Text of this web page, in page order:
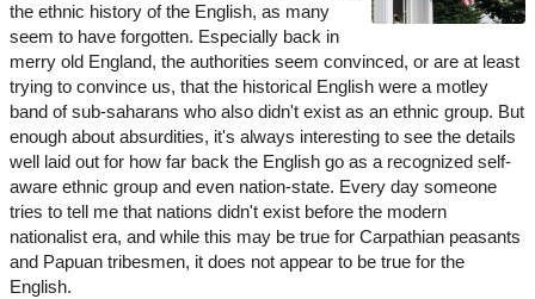
the ethnic history of the English, as many
seem to have forgotten. Especially back in
merry old England, the authorities seem convinced, or are at least
trying to convince us, that the historical English were a motley
band of sub-saharans who also didn't exist as an ethnic group. But
enough about absurdities, it's always interesting to see the details
well laid out for how far back the English go as a recognized self-
aware ethnic group and even nation-state. Every day someone
tries to tell me that nations didn't exist before the modern
nationalist era, and while this may be true for Carpathian peasants
and Papuan tribesmen, it does not appear to be true for the
English.